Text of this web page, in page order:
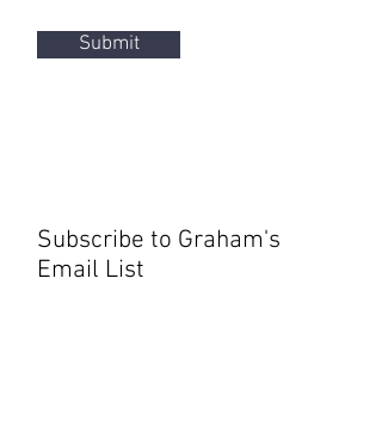
Submit
Subscribe to Graham's
Email List